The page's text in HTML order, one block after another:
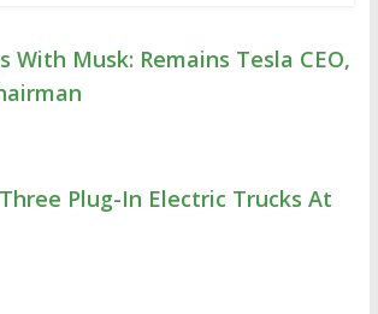
With Musk: Remains Tesla CEO,
Plug-In Electric Trucks At